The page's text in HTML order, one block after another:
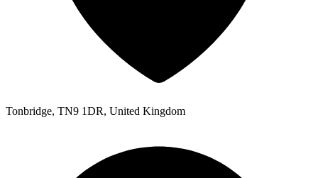
Tonbridge, TN9 1DR, United Kingdom